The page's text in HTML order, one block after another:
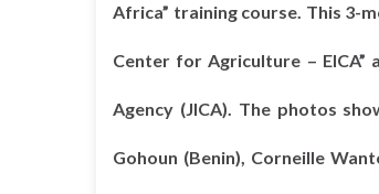
Africa” training course. This 3-
Center for Agriculture –
Agency (JICA). The photos
Gohoun (Benin), Corneille